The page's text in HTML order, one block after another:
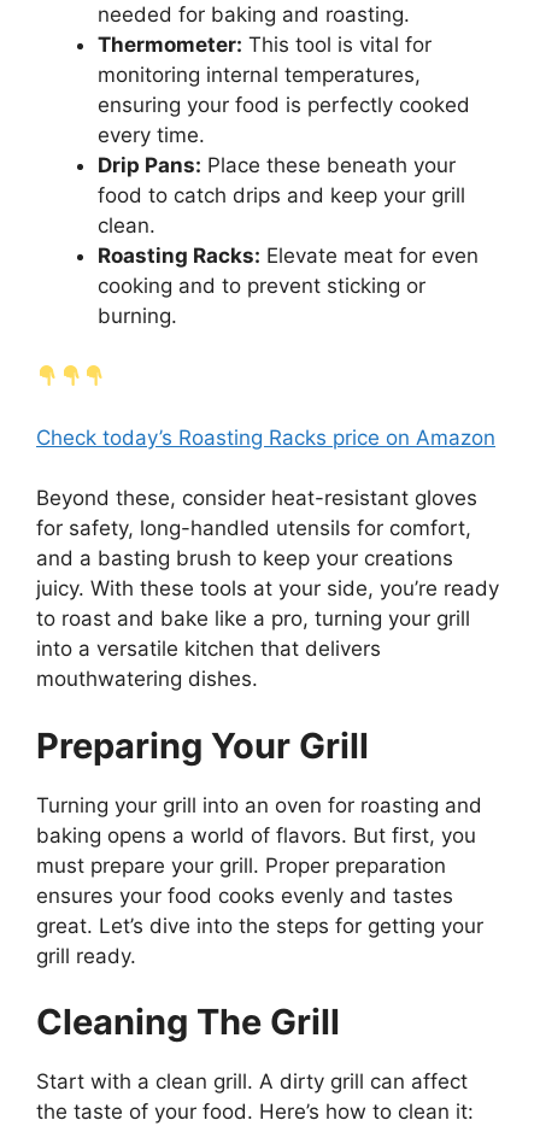
needed for baking and roasting.
Thermometer: This tool is vital for
monitoring internal temperatures,
ensuring your food is perfectly cooked
every time.
Drip Pans: Place these beneath your
food to catch drips and keep your grill
clean.
Roasting Racks: Elevate meat for even
cooking and to prevent sticking or
burning.
Check today’s Roasting Racks price on Amazon
Beyond these, consider heat-resistant gloves
for safety, long-handled utensils for comfort,
and a basting brush to keep your creations
juicy. With these tools at your side, you’re ready
to roast and bake like a pro, turning your grill
into a versatile kitchen that delivers
mouthwatering dishes.
Preparing Your Grill
Turning your grill into an oven for roasting and
baking opens a world of flavors. But first, you
must prepare your grill. Proper preparation
ensures your food cooks evenly and tastes
great. Let’s dive into the steps for getting your
grill ready.
Cleaning The Grill
Start with a clean grill. A dirty grill can affect
the taste of your food. Here’s how to clean it: